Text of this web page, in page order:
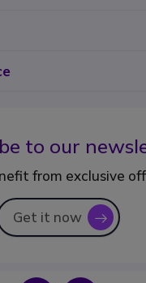
to our
from exclusive
Get it now icon